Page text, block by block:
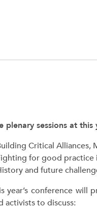
plenary sessions at this
Critical Alliances,
for good practice
and future
year’s conference will
activists to discuss: